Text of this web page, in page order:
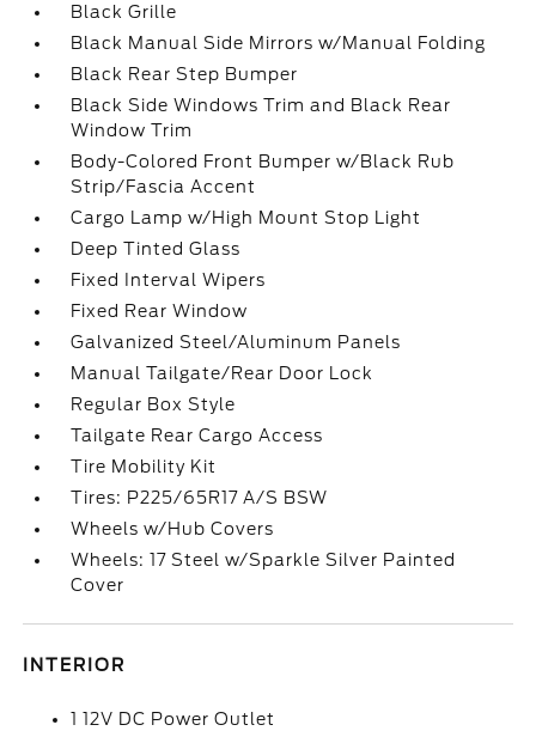
Black Grille
Black Manual Side Mirrors w/Manual Folding
Black Rear Step Bumper
Black Side Windows Trim and Black Rear
Window Trim
Body-Colored Front Bumper w/Black Rub
Strip/Fascia Accent
Cargo Lamp w/High Mount Stop Light
Deep Tinted Glass
Fixed Interval Wipers
Fixed Rear Window
Galvanized Steel/Aluminum Panels
Manual Tailgate/Rear Door Lock
Regular Box Style
Tailgate Rear Cargo Access
Tire Mobility Kit
Tires: P225/65R17 A/S BSW
Wheels w/Hub Covers
Wheels: 17 Steel w/Sparkle Silver Painted
Cover
INTERIOR
1 12V DC Power Outlet